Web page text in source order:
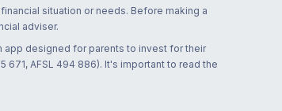
situation or needs. Before making a
adviser.
app designed for parents to invest for their
671, AFSL 494 886). It's important to read the